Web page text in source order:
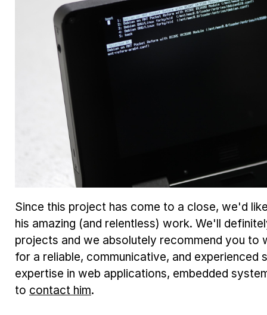
Since this project has come to a close, we'd
his amazing (and relentless) work. We'll
projects and we absolutely recommend you to
for a reliable, communicative, and
expertise in web applications, embedded
to contact him.